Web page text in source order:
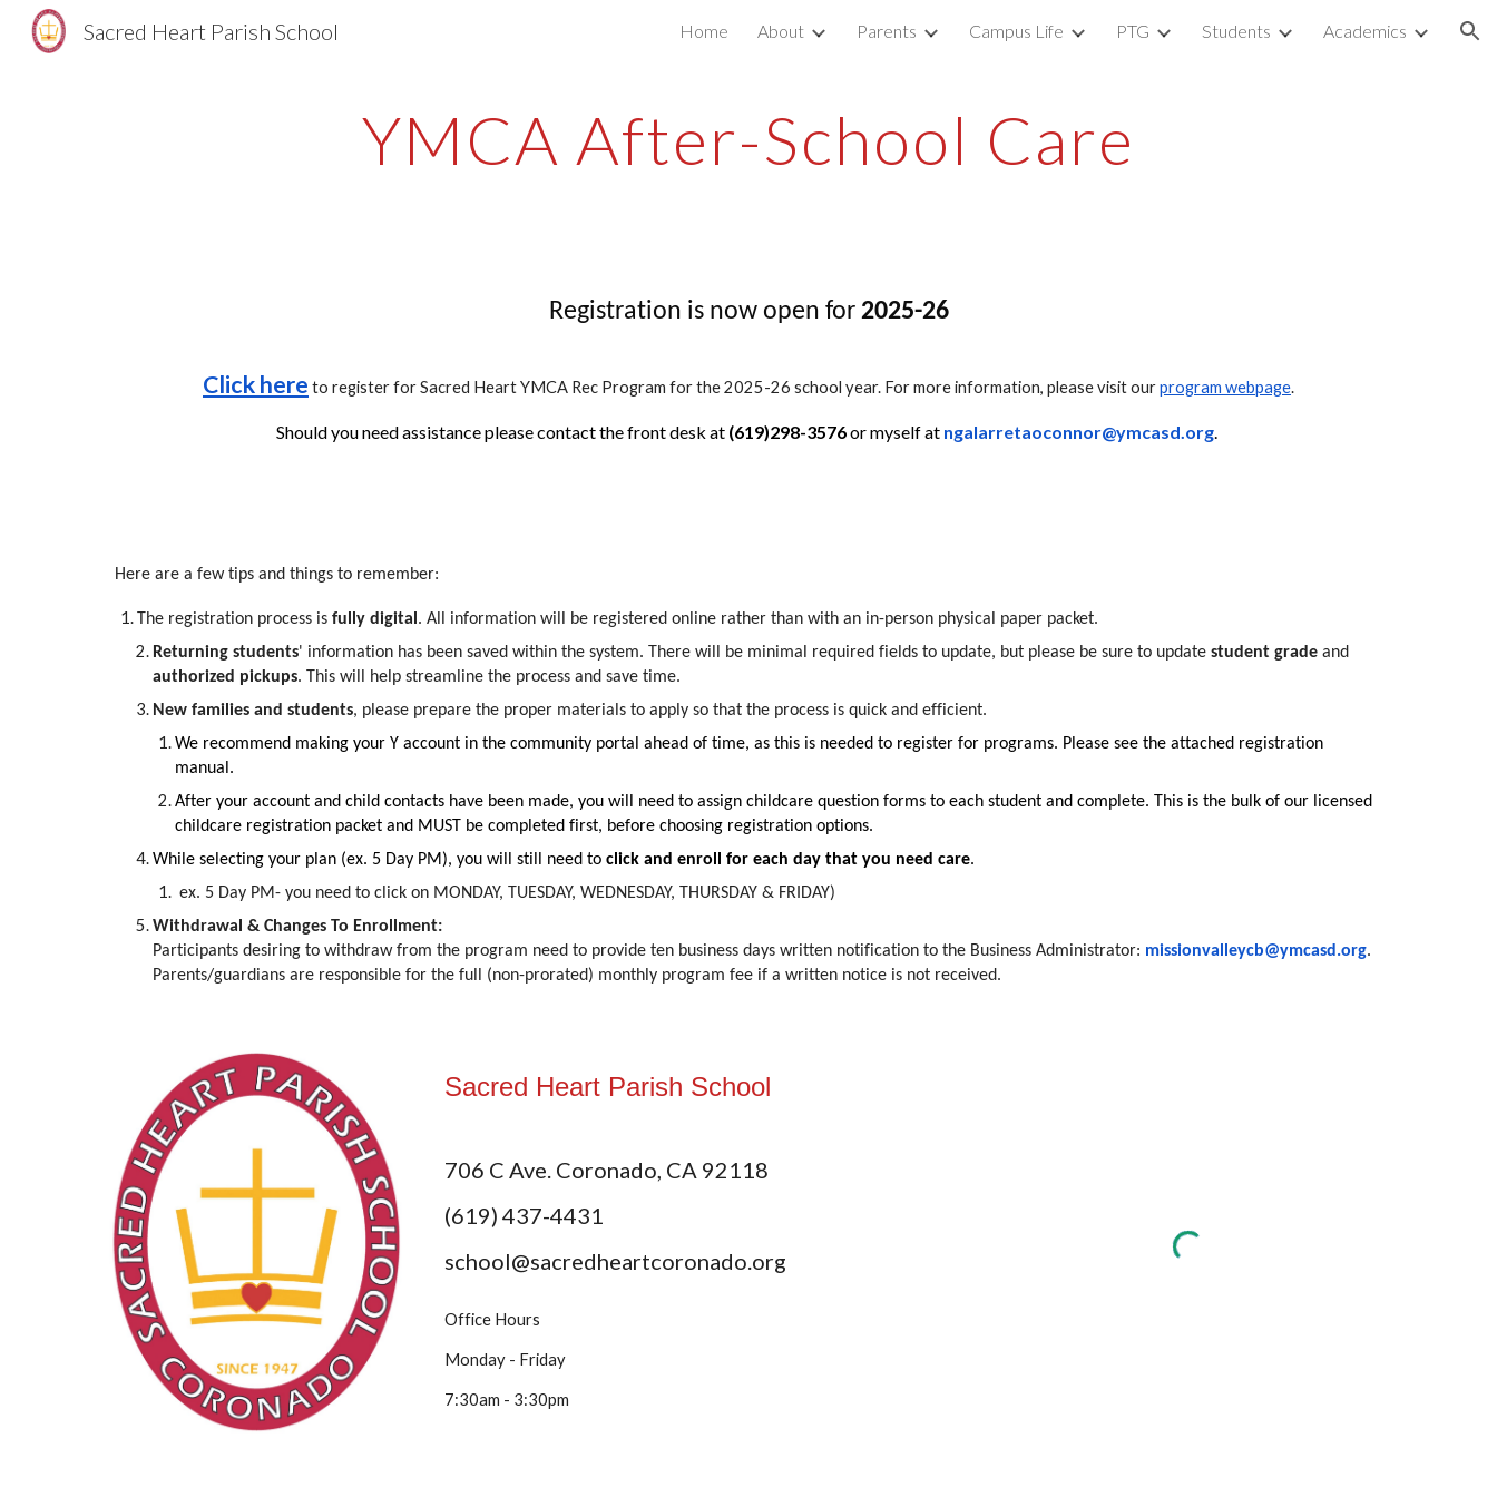
Skip to navigation
Sacred Heart Parish School Home About Parents Campus Life PTG Students Academics
YMCA After-School Care
Registration is now open for 2025-26
Click here to register for Sacred Heart YMCA Rec Program for the 2025-26 school year. For more information, please visit ourprogram webpage.
Should you need assistance please contact the front desk at (619)298-3576or myself at ngalarretaoconnor@ymcasd.org.
Here are a few tips and things to remember:
The registration process is fully digital . All information will be registered online rather than with an in-person physical paper packet.
Returning students' information has been saved within the system. There will be minimal required fields to update, but please be sure to updatestudent grade and
authorized pickups. This will help streamline the process and save time.
New families and students, please prepare the proper materials to apply so that the process is quick and efficient.
We recommend making your Y account in the community portal ahead of time, as this is needed to register for programs. Please see the attached registration
manual.
After your account and child contacts have been made, you will need to assign childcare question forms to each student and complete. This is the bulk of our licensed
childcare registration packet and MUST be completed first, before choosing registration options.
While selecting your plan (ex. 5 Day PM), you will still need toclick and enroll for each day that you need care.
ex. 5 Day PM- you need to click on MONDAY, TUESDAY, WEDNESDAY, THURSDAY & FRIDAY)
Withdrawal & Changes To Enrollment:
Participants desiring to withdraw from the program need to provide ten business days written notification to the Business Administrator: missionvalleycb@ymcasd.org.
Parents/guardians are responsible for the full (non-prorated) monthly program fee if a written notice is not received.
Sacred Heart Parish School
706 C Ave. Coronado, CA 92118
(619) 437-4431
school@sacredheartcoronado.org
Office Hours
Monday - Friday
7:30am - 3:30pm